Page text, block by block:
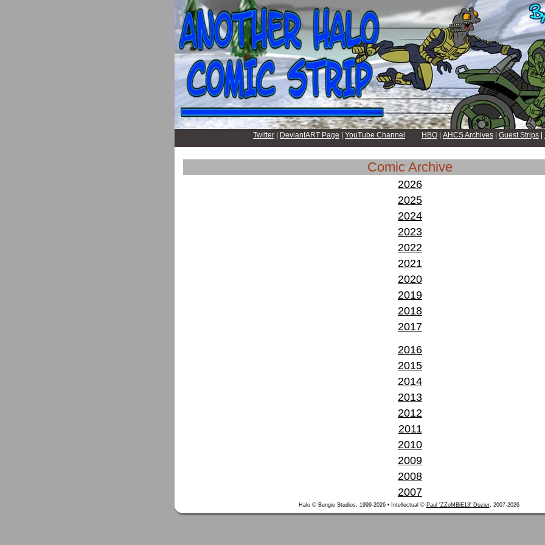
Twitter DeviantART Page YouTube Channel HBO AHCS Archives Guest Strips
Comic Archive
2026
2025
2024
2023
2022
2021
2020
2019
2018
2017
2016
2015
2014
2013
2012
2011
2010
2009
2008
2007
Halo © Bungie Studios, 1999-2026 • Intellectual © Paul 'ZZoMBiE13' Dozier, 2007-2026